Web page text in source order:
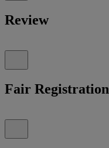
Review
Fair Registration